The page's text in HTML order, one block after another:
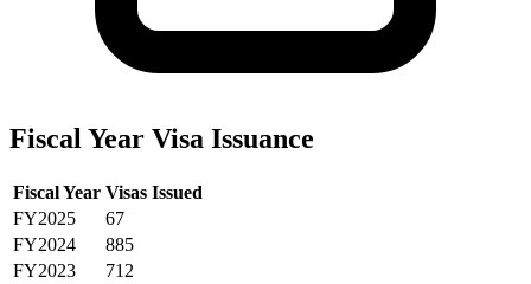
Fiscal Year Visa Issuance
Fiscal Year Visas Issued
FY2025
67
FY2024
885
FY2023
712